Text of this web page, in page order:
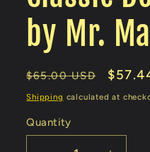
by Mr.
Regular
price
$65.00 USD
Sale
price
Shipping calculated at
Quantity